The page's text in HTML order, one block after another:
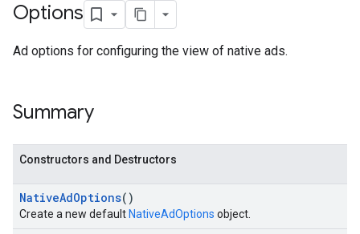
Options
Ad options for configuring the view of native ads.
Summary
Constructors and Destructors
NativeAdOptions()
Create a new default NativeAdOptions object.